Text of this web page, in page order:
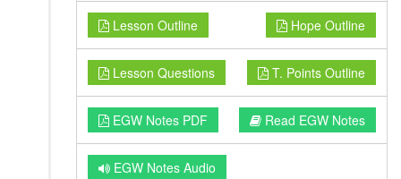
Lesson Outline Hope Outline
Lesson Questions T. Points Outline
EGW Notes PDF Read EGW Notes
EGW Notes Audio